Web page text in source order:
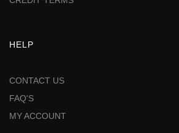
HELP
CONTACT US
FAQ'S
MY ACCOUNT